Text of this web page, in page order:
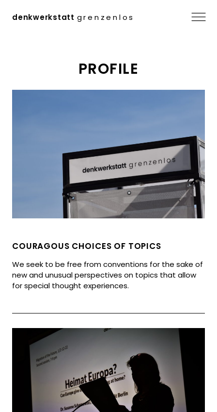
denkwerkstatt grenzenlos
PROFILE
COURAGOUS CHOICES OF TOPICS
We seek to be free from conventions for the sake of
new and unusual perspectives on topics that allow
for special thought experiences.